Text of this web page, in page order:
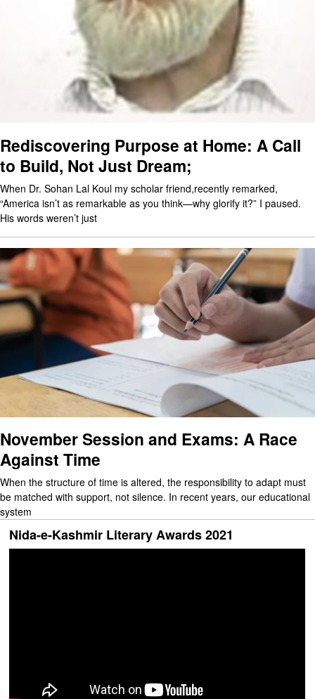
Rediscovering Purpose at Home: A Call
to Build, Not Just Dream;
When Dr. Sohan Lal Koul my scholar friend,recently remarked,
“America isn’t as remarkable as you think—why glorify it?” I paused.
His words weren’t just
November Session and Exams: A Race
Against Time
When the structure of time is altered, the responsibility to adapt must
be matched with support, not silence. In recent years, our educational
system
Nida-e-Kashmir Literary Awards 2021